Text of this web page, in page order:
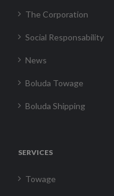
The Corporation
Social Responsability
News
Boluda Towage
Boluda Shipping
SERVICES
Towage